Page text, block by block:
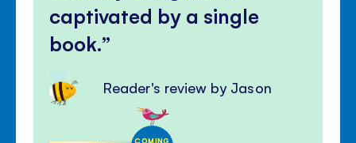
captivated by a single
book.
Reader's review by Jason
COMING